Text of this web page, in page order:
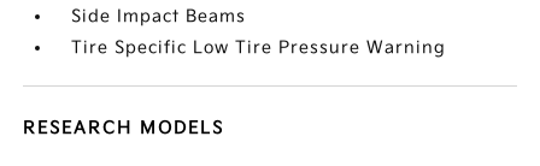
Side Impact Beams
Tire Specific Low Tire Pressure Warning
RESEARCH MODELS